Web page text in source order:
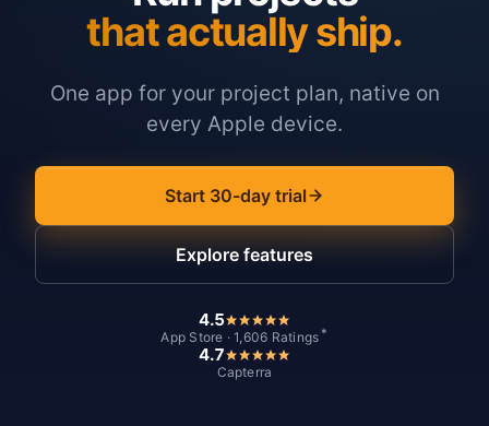
that actually ship.
One app for your project plan, native on
every Apple device.
Start 30-day trial
Explore features
4.5
App Store · 1,606 Ratings *
4.7
Capterra